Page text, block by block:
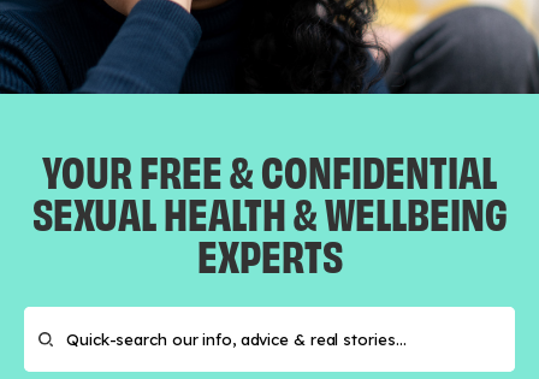
YOUR FREE & CONFIDENTIAL
SEXUAL HEALTH & WELLBEING
EXPERTS